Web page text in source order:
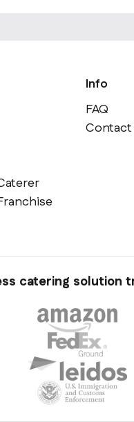
Info
FAQ
Contact
catering solution